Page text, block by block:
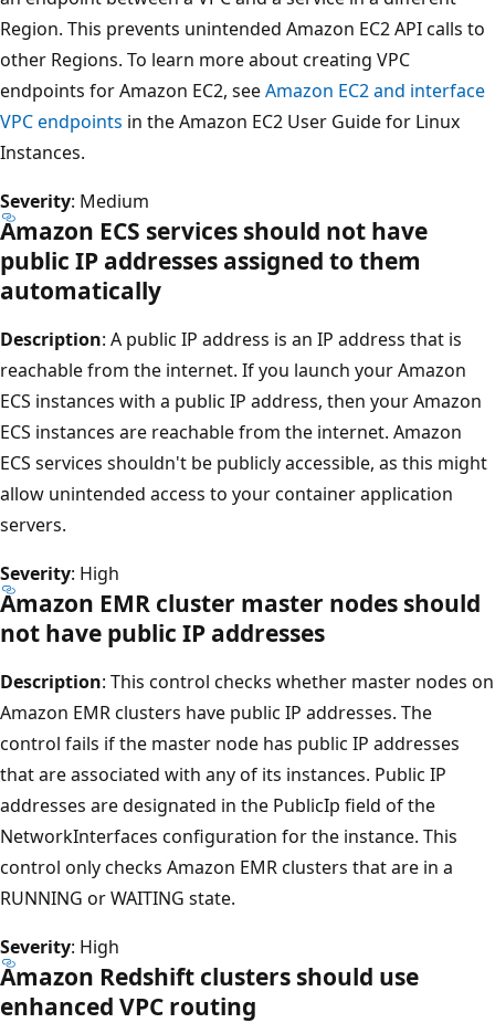
Region. This prevents unintended Amazon EC2 API calls to
other Regions. To learn more about creating VPC
endpoints for Amazon EC2, seeAmazon EC2 and interface
VPC endpoints in the Amazon EC2 User Guide for Linux
Instances.
Severity: Medium
Amazon ECS services should not have
public IP addresses assigned to them
automatically
Description: A public IP address is an IP address that is
reachable from the internet. If you launch your Amazon
ECS instances with a public IP address, then your Amazon
ECS instances are reachable from the internet. Amazon
ECS services shouldn't be publicly accessible, as this might
allow unintended access to your container application
servers.
Severity: High
Amazon EMR cluster master nodes should
not have public IP addresses
Description: This control checks whether master nodes on
Amazon EMR clusters have public IP addresses. The
control fails if the master node has public IP addresses
that are associated with any of its instances. Public IP
addresses are designated in the PublicIp field of the
NetworkInterfaces configuration for the instance. This
control only checks Amazon EMR clusters that are in a
RUNNING or WAITING state.
Severity: High
Amazon Redshift clusters should use
enhanced VPC routing